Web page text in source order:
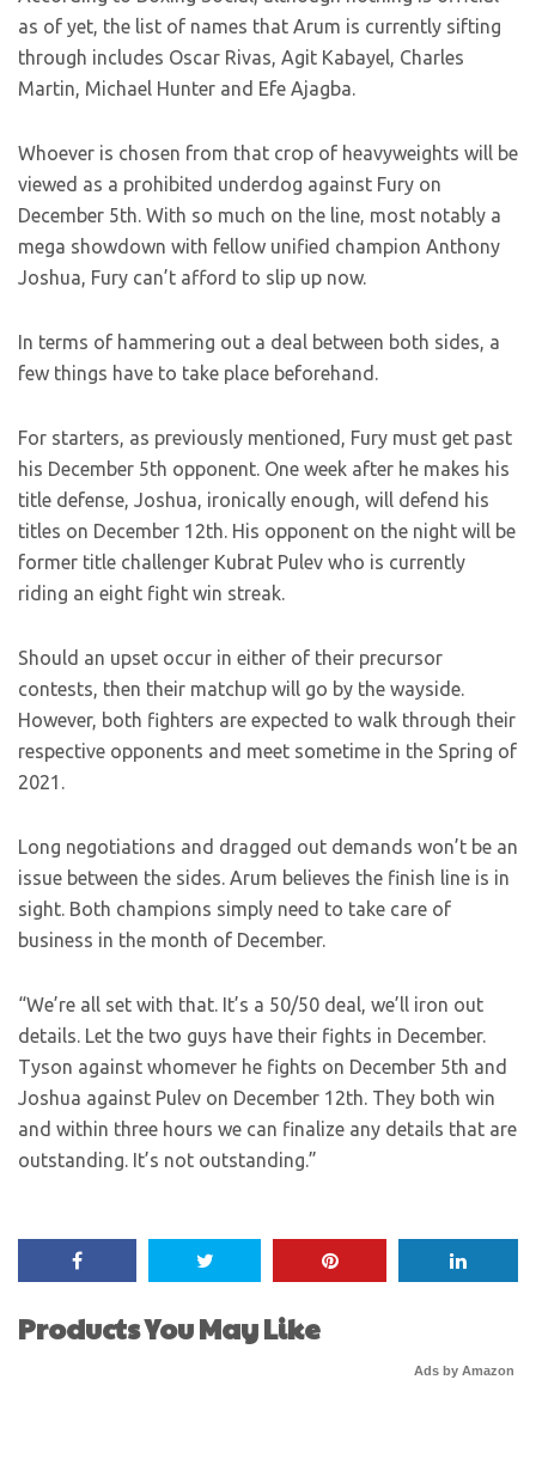
as of yet, the list of names that Arum is currently sifting
through includes Oscar Rivas, Agit Kabayel, Charles
Martin, Michael Hunter and Efe Ajagba.
Whoever is chosen from that crop of heavyweights will be
viewed as a prohibited underdog against Fury on
December 5th. With so much on the line, most notably a
mega showdown with fellow unified champion Anthony
Joshua, Fury can’t afford to slip up now.
In terms of hammering out a deal between both sides, a
few things have to take place beforehand.
For starters, as previously mentioned, Fury must get past
his December 5th opponent. One week after he makes his
title defense, Joshua, ironically enough, will defend his
titles on December 12th. His opponent on the night will be
former title challenger Kubrat Pulev who is currently
riding an eight fight win streak.
Should an upset occur in either of their precursor
contests, then their matchup will go by the wayside.
However, both fighters are expected to walk through their
respective opponents and meet sometime in the Spring of
2021.
Long negotiations and dragged out demands won’t be an
issue between the sides. Arum believes the finish line is in
sight. Both champions simply need to take care of
business in the month of December.
“We’re all set with that. It’s a 50/50 deal, we’ll iron out
details. Let the two guys have their fights in December.
Tyson against whomever he fights on December 5th and
Joshua against Pulev on December 12th. They both win
and within three hours we can finalize any details that are
outstanding. It’s not outstanding.”
Products You May Like
Ads by Amazon